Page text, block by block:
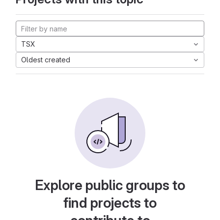
TSX
Oldest created
Explore public groups to
find projects to